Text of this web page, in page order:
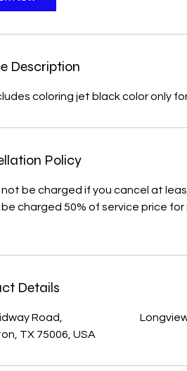
Description
coloring jet black color only
Policy
not be charged if you cancel at
be charged 50% of service price for
Details
Road,
TX 75006, USA